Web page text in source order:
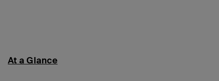
At a Glance